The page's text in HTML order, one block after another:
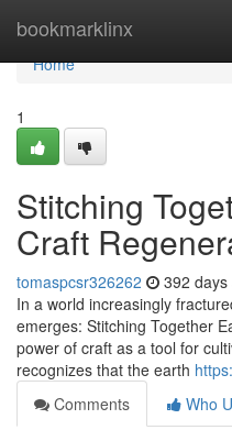
bookmarklinx
Home
Home
1
Stitching
Craft
tomaspcsr326262 392 days
In a world increasingly
emerges: Stitching Together
power of craft as a tool for
recognizes that the earth
Comments
Who